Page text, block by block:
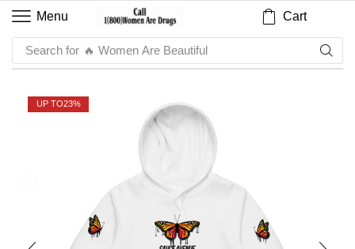
Menu Cart
Search for 🔥 Sauce
UP TO23%